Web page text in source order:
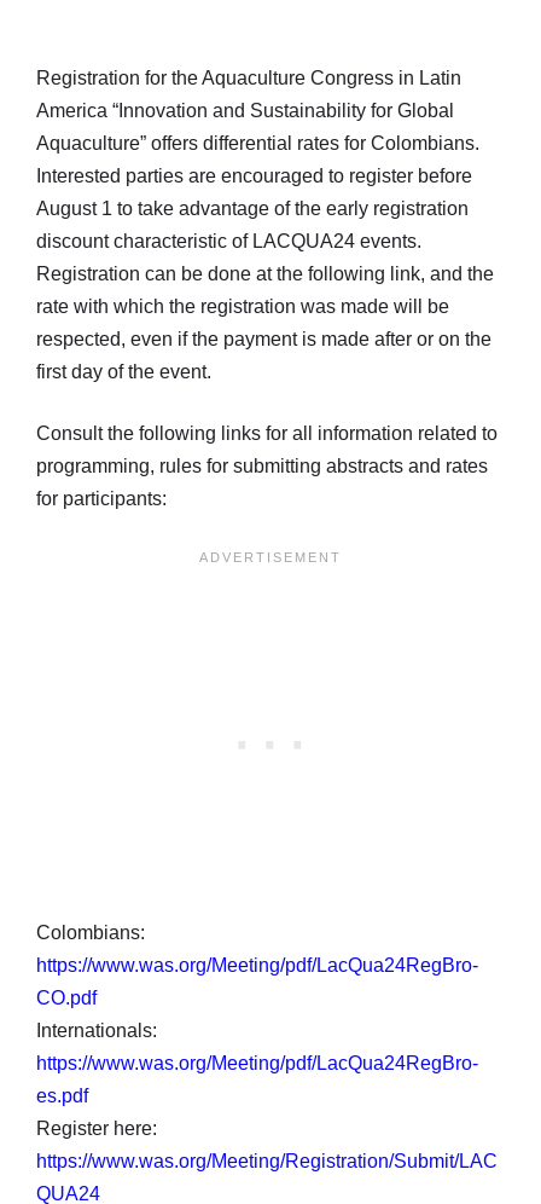
Registration for the Aquaculture Congress in Latin
America “Innovation and Sustainability for Global
Aquaculture” offers differential rates for Colombians.
Interested parties are encouraged to register before
August 1 to take advantage of the early registration
discount characteristic of LACQUA24 events.
Registration can be done at the following link, and the
rate with which the registration was made will be
respected, even if the payment is made after or on the
first day of the event.
Consult the following links for all information related to
programming, rules for submitting abstracts and rates
for participants:
Colombians:
https://www.was.org/Meeting/pdf/LacQua24RegBro-
CO.pdf
Internationals:
https://www.was.org/Meeting/pdf/LacQua24RegBro-
es.pdf
Register here:
https://www.was.org/Meeting/Registration/Submit/LAC
QUA24